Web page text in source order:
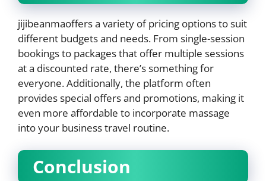
jijibeanmaoffers a variety of pricing options to suit
different budgets and needs. From single-session
bookings to packages that offer multiple sessions
at a discounted rate, there’s something for
everyone. Additionally, the platform often
provides special offers and promotions, making it
even more affordable to incorporate massage
into your business travel routine.
Conclusion